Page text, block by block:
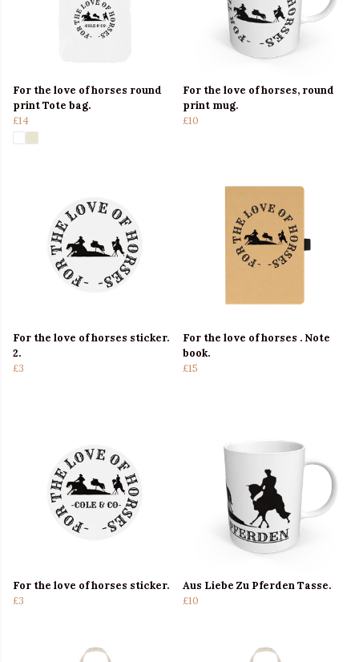
For the love of horses round
print Tote bag.
£14
For the love of horses, round
print mug.
£10
For the love of horses sticker.
2.
£3
For the love of horses . Note
book.
£15
For the love of horses sticker.
£3
Aus Liebe Zu Pferden Tasse.
£10